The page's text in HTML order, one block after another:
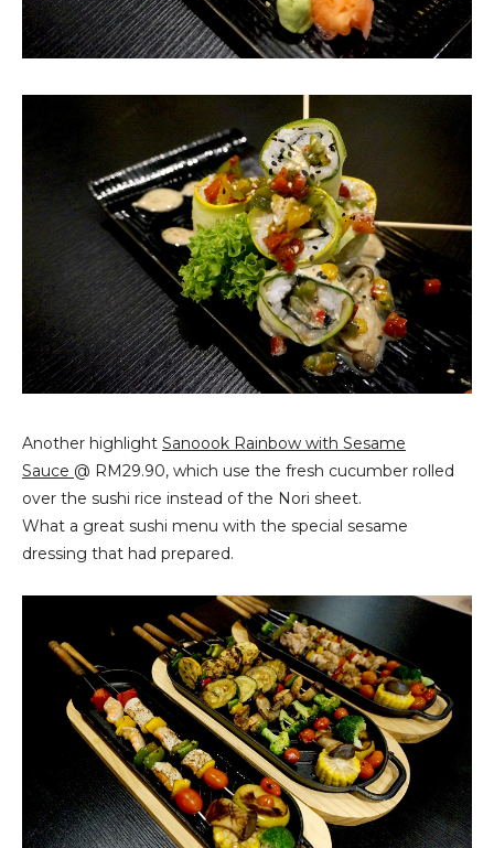
Another highlight Sanoook Rainbow with Sesame
Sauce @ RM29.90, which use the fresh cucumber rolled
over the sushi rice instead of the Nori sheet.
What a great sushi menu with the special sesame
dressing that had prepared.